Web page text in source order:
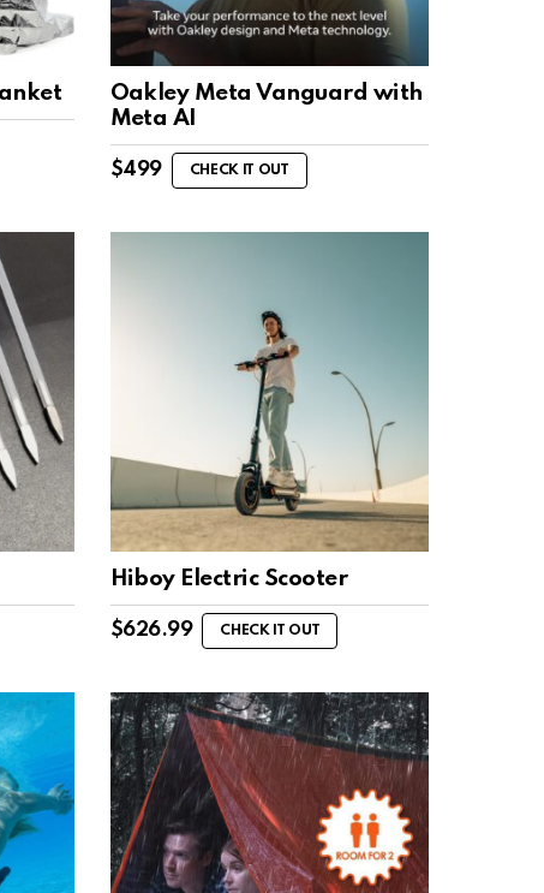
Oakley Meta Vanguard with
Meta AI
$499 CHECK IT OUT
Hiboy Electric Scooter
$626.99 CHECK IT OUT